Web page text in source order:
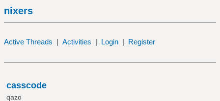
nixers
Active Threads | Activities | Login | Register
casscode
qazo